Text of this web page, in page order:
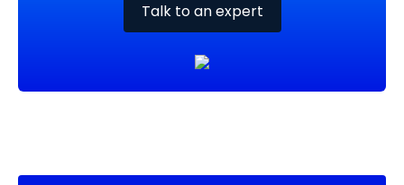
Talk to an expert